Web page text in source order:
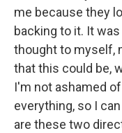
me because they
backing to it. It
thought to myself,
that this could be,
I'm not ashamed
everything, so I
are these two